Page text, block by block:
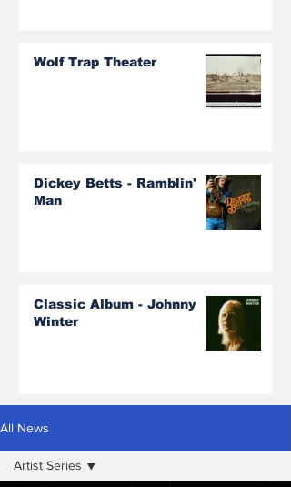
Wolf Trap Theater
Dickey Betts - Ramblin'
Man
Classic Album - Johnny
Winter
All News
Artist Series